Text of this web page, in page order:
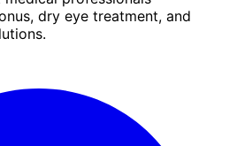
dry eye treatment, and